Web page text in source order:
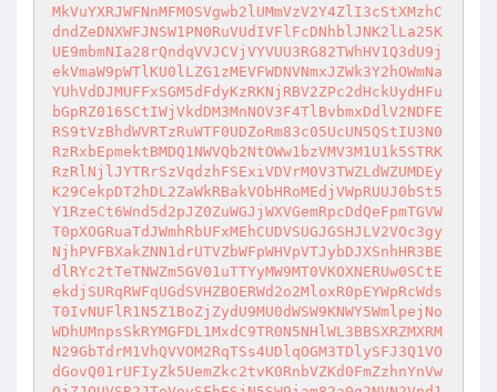
MkVuYXRJWFNnMFM0SVgwb2lUMmVzV2Y4ZlI3cStXMzhC
dndZeDNXWFJNSW1PN0RuVUdIVFlFcDNhblJNK2lLa25K
UE9mbmNIa28rQndqVVJCVjVYVUU3RG82TWhHV1Q3dU9j
ekVmaW9pWTlKU0lLZG1zMEVFWDNVNmxJZWk3Y2hOWmNa
YUhVdDJMUFFxSGM5dFdyKzRKNjRBV2ZPc2dHckUydHFu
bGpRZ016SCtIWjVkdDM3MnNOV3F4TlBvbmxDdlV2NDFE
RS9tVzBhdWVRTzRuWTF0UDZoRm83c05UcUN5QStIU3N0
RzRxbEpmektBMDQ1NWVQb2NtOWw1bzVMV3M1U1k5STRK
RzRlNjlJYTRrSzVqdzhFSExiVDVrM0V3TWZLdWZUMDEy
K29CekpDT2hDL2ZaWkRBakVObHRoMEdjVWpRUUJ0bSt5
Y1RzeCt6Wnd5d2pJZ0ZuWGJjWXVGemRpcDdQeFpmTGVW
T0pXOGRuaTdJWmhRbUFxMEhCUDVSUGJGSHJLV2VOc3gy
NjhPVFBXakZNN1drUTVZbWFpWHVpVTJybDJXSnhHR3BE
dlRYc2tTeTNWZm5GV01uTTYyMW9MT0VKOXNERUw0SCtE
ekdjSURqRWFqUGdSVHZBOERWd2o2MloxR0pEYWpRcWds
T0IvNUFlR1N5Z1BoZjZydU9MU0dWSW9KNWY5WmlpejNo
WDhUMnpsSkRYMGFDL1MxdC9TR0N5NHlWL3BBSXRZMXRM
N29GbTdrM1VhQVVOM2RqTSs4UDlqOGM3TDlySFJ3Q1VO
dGovQ01rUFIyZk5UemZkc2tvK0RnbVZKd0FmZzhnYnVw